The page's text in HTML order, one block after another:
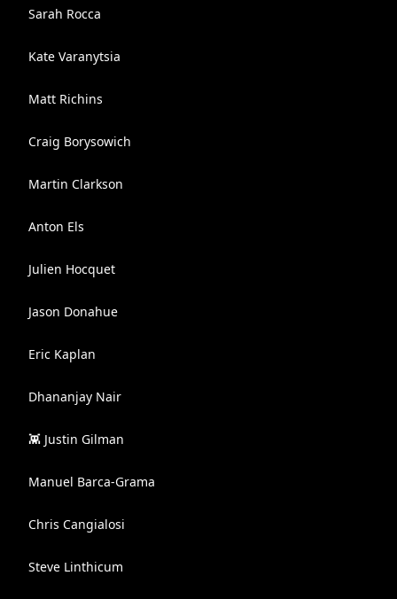
Sarah Rocca
Kate Varanytsia
Matt Richins
Craig Borysowich
Martin Clarkson
Anton Els
Julien Hocquet
Jason Donahue
Eric Kaplan
Dhananjay Nair
👾 Justin Gilman
Manuel Barca-Grama
Chris Cangialosi
Steve Linthicum